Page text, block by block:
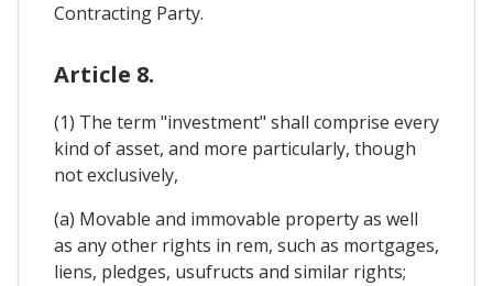
Contracting Party.
Article 8.
(1) The term "investment" shall comprise every
kind of asset, and more particularly, though
not exclusively,
(a) Movable and immovable property as well
as any other rights in rem, such as mortgages,
liens, pledges, usufructs and similar rights;